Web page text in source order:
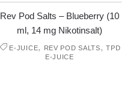
Rev Pod Salts – Blueberry (10
ml, 14 mg Nikotinsalt)
E-JUICE, REV POD SALTS,TPD
E-JUICE